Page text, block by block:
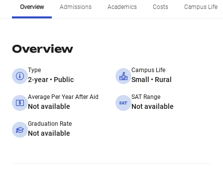
Overview Admissions Academics Costs Campus Life
Overview
Type
2-year • Public
Campus Life
Small • Rural
Average Per Year After Aid
Not available
SAT Range
Not available
Graduation Rate
Not available